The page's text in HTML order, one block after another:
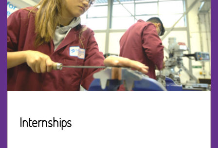
Internships